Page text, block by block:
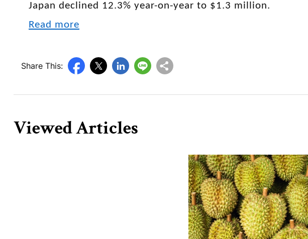
Japan declined 12.3% year-on-year to $1.3 million.
Read more
Share This:
Viewed Articles